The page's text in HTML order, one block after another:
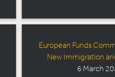
European Funds
New Immigration
6 March